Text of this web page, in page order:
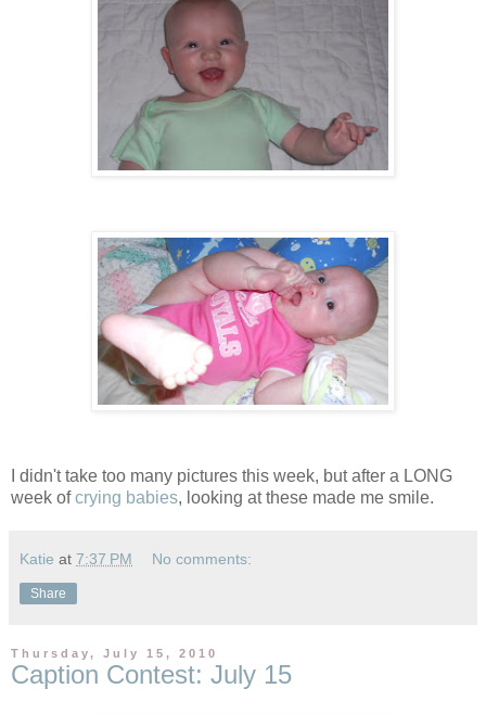
I didn't take too many pictures this week, but after a LONG
week ofcrying babies, looking at these made me smile.
Katie at 7:37 PM No comments:
Share
Thursday, July 15, 2010
Caption Contest: July 15